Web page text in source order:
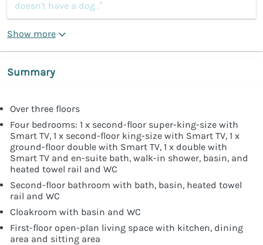
doesn't have a dog .”
Show more
Summary
Over three floors
Four bedrooms: 1 x second-floor super-king-size with
Smart TV, 1 x second-floor king-size with Smart TV, 1 x
ground-floor double with Smart TV, 1 x double with
Smart TV and en-suite bath, walk-in shower, basin, and
heated towel rail and WC
Second-floor bathroom with bath, basin, heated towel
rail and WC
Cloakroom with basin and WC
First-floor open-plan living space with kitchen, dining
area and sitting area